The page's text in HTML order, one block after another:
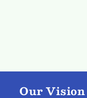
Our Vision